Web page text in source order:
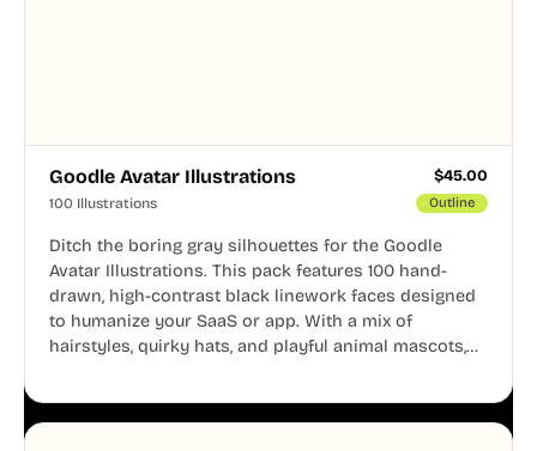
Goodle Avatar Illustrations $45.00
100 Illustrations Outline
Ditch the boring gray silhouettes for the Goodle
Avatar Illustrations. This pack features 100 hand-
drawn, high-contrast black linework faces designed
to humanize your SaaS or app. With a mix of
hairstyles, quirky hats, and playful animal mascots,
aesthetic across your UI.